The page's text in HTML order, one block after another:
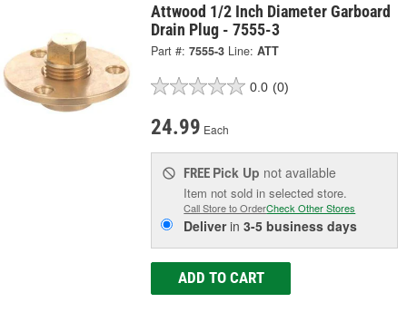
Attwood 1/2 Inch Diameter Garboard
Drain Plug - 7555-3
Part #: 7555-3 Line: ATT
0.0 (0)
24.99 Each
FREE Pick Up not available
Item not sold in selected store.
Call Store to OrderCheck Other Stores
Deliverin3-5 business days
ADD TO CART